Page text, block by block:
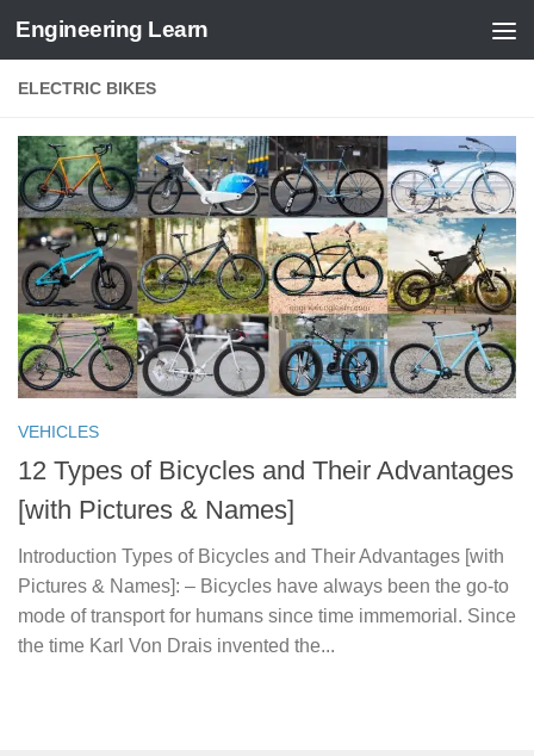
Skip to content
Engineering Learn
ELECTRIC BIKES
VEHICLES
12 Types of Bicycles and Their Advantages
[with Pictures & Names]
Introduction Types of Bicycles and Their Advantages [with
Pictures & Names]: – Bicycles have always been the go-to
mode of transport for humans since time immemorial. Since
the time Karl Von Drais invented the...